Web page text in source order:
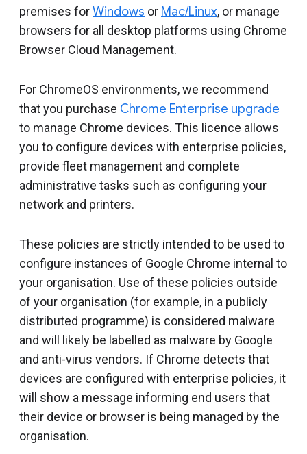
premises forWindows or Mac/Linux, or manage
browsers for all desktop platforms using Chrome
Browser Cloud Management.
For ChromeOS environments, we recommend
that you purchase Chrome Enterprise upgrade
to manage Chrome devices. This licence allows
you to configure devices with enterprise policies,
provide fleet management and complete
administrative tasks such as configuring your
network and printers.
These policies are strictly intended to be used to
configure instances of Google Chrome internal to
your organisation. Use of these policies outside
of your organisation (for example, in a publicly
distributed programme) is considered malware
and will likely be labelled as malware by Google
and anti-virus vendors. If Chrome detects that
devices are configured with enterprise policies, it
will show a message informing end users that
their device or browser is being managed by the
organisation.